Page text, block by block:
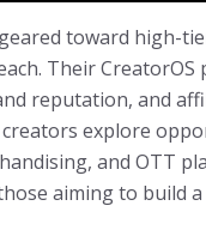
toward high-
Their CreatorOS
reputation, and
explore
and OTT
aiming to build